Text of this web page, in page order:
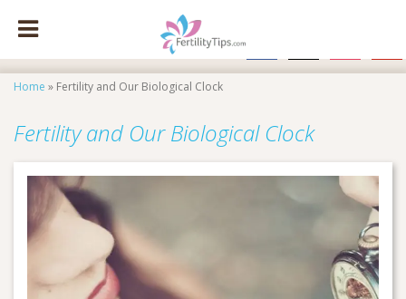
Home » Fertility and Our Biological Clock
Fertility and Our Biological Clock